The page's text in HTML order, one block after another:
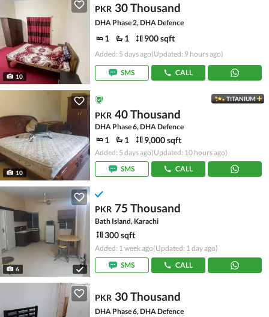
10
PKR 30 Thousand
DHA Phase 2, DHA Defence
1 1 900 sqft
Added: 5 days ago(Updated: 9 hours ago)
SMS CALL
10
TITANIUM
PKR 40 Thousand
DHA Phase 6, DHA Defence
1 1 9,000 sqft
Added: 5 days ago(Updated: 10 hours ago)
SMS
CALL
6
PKR 75 Thousand
Bath Island, Karachi
300 sqft
Added: 1 week ago(Updated: 1 day ago)
SMS
CALL
PKR 30 Thousand
DHA Phase 6, DHA Defence